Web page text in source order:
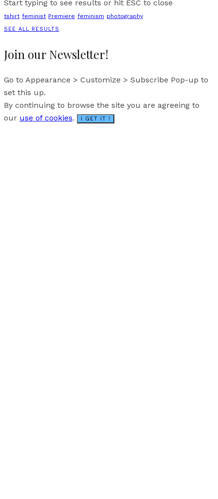
Start typing to see results or hit ESC to close
tshirt feminist Premiere feminism photography
SEE ALL RESULTS
Join our Newsletter!
Go to Appearance > Customize > Subscribe Pop-up to
set this up.
By continuing to browse the site you are agreeing to
our use of cookies. I GET IT !